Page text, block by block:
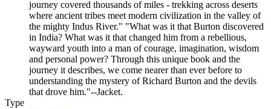
journey covered thousands of miles - trekking across deserts
where ancient tribes meet modern civilization in the valley of
the mighty Indus River." "What was it that Burton discovered
in India? What was it that changed him from a rebellious,
wayward youth into a man of courage, imagination, wisdom
and personal power? Through this unique book and the
journey it describes, we come nearer than ever before to
understanding the mystery of Richard Burton and the devils
that drove him."--Jacket.
Type